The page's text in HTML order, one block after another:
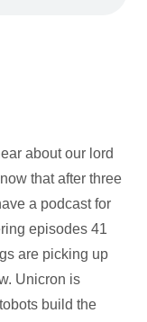
about our lord
that after three
a podcast for
episodes 41
are picking up
Unicron is
build the